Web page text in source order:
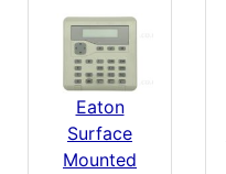
Eaton
Surface
Mounted